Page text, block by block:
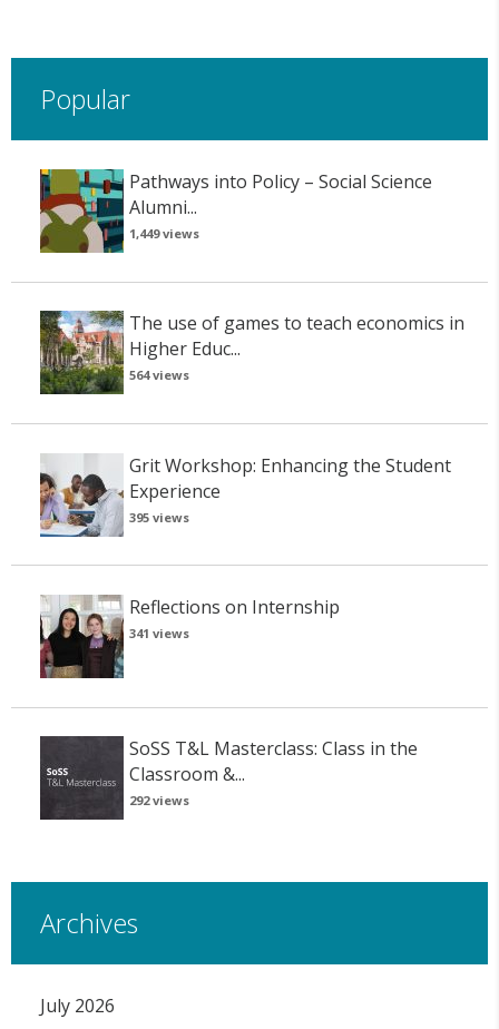
Popular
Pathways into Policy – Social Science
Alumni...
1,449 views
The use of games to teach economics in
Higher Educ...
564 views
Grit Workshop: Enhancing the Student
Experience
395 views
Reflections on Internship
341 views
SoSS T&L Masterclass: Class in the
Classroom &...
292 views
Archives
July 2026